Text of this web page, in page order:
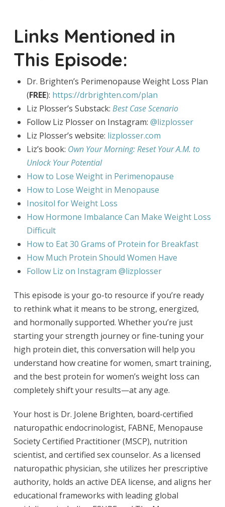
Links Mentioned in
This Episode:
Dr. Brighten’s Perimenopause Weight Loss Plan
(FREE): https://drbrighten.com/plan
Liz Plosser’s Substack:Best Case Scenario
Follow Liz Plosser on Instagram: @lizplosser
Liz Plosser’s website: lizplosser.com
Liz’s book: Own Your Morning: Reset Your A.M. to
Unlock Your Potential
How to Lose Weight in Perimenopause
How to Lose Weight in Menopause
Inositol for Weight Loss
How Hormone Imbalance Can Make Weight Loss
Difficult
How to Eat 30 Grams of Protein for Breakfast
How Much Protein Should Women Have
Follow Liz on Instagram @lizplosser
This episode is your go-to resource if you’re ready
to rethink what it means to be strong, energized,
and hormonally supported. Whether you’re just
starting your strength journey or fine-tuning your
high protein diet, this conversation will help you
understand how creatine for women, smart training,
and the best protein for women’s weight loss can
completely shift your results—at any age.
Your host is Dr. Jolene Brighten, board-certified
naturopathic endocrinologist, FABNE, Menopause
Society Certified Practitioner (MSCP), nutrition
scientist, and certified sex counselor. As a licensed
naturopathic physician, she utilizes her prescriptive
authority, holds an active DEA license, and aligns her
educational frameworks with leading global